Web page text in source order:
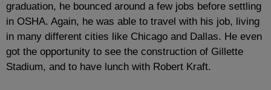
graduation, he bounced around a few jobs before settling
in OSHA. Again, he was able to travel with his job, living
in many different cities like Chicago and Dallas. He even
got the opportunity to see the construction of Gillette
Stadium, and to have lunch with Robert Kraft.